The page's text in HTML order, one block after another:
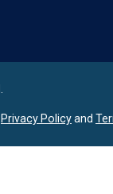
Privacy Policyand